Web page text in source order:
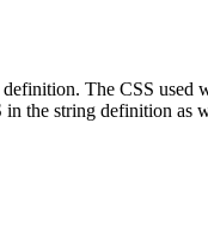
The CSS used
in the string definition as